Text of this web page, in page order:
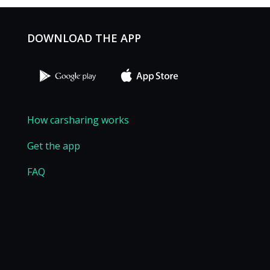
DOWNLOAD THE APP
How carsharing works
Get the app
FAQ